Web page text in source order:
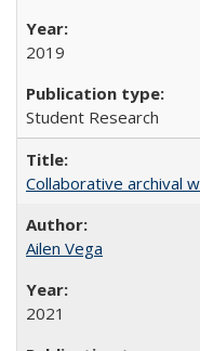
2019
Student Research
Collaborative archival
Ailen Vega
2021